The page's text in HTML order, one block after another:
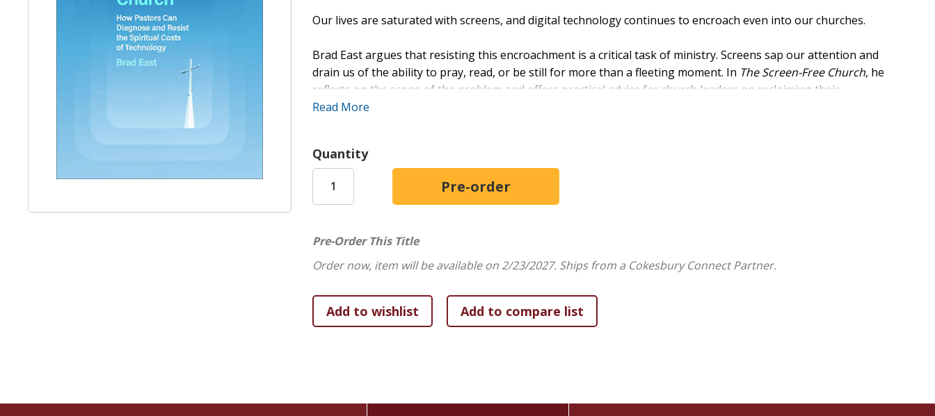
Our lives are saturated with screens, and digital technology continues to encroach even into our churches.
Brad East argues that resisting this encroachment is a critical task of ministry. Screens sap our attention and
drain us of the ability to pray, read, or be still for more than a fleeting moment. In The Screen-Free Church, he
reflects on the scope of the problem and offers practical advice for church leaders on reclaiming their
congregations, ministries, and worship services--addressing pastors' own relationship with technology as well as
The Screen-Free Church
Read More
Quantity
Pre-Order This Title
Order now, item will be available on 2/23/2027. Ships from a Cokesbury Connect Partner.